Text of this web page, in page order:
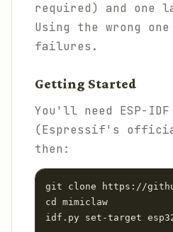
required) and one
Using the wrong
failures.
Getting Started
You'll need ESP-
(Espressif's
then:
git clone https://
cd mimiclaw
idf.py set-target